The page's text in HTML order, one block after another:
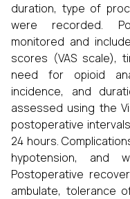
duration, type of
were recorded.
monitored and
scores (VAS scale),
need for opioid
incidence, and
assessed using the
postoperative
24 hours.
hypotension, and
Postoperative
ambulate, tolerance